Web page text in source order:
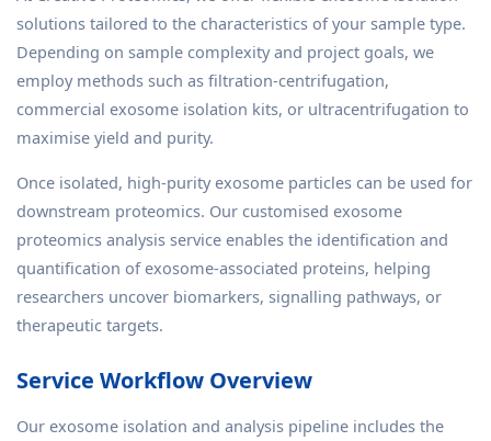
solutions tailored to the characteristics of your sample type.
Depending on sample complexity and project goals, we
employ methods such as filtration-centrifugation,
commercial exosome isolation kits, or ultracentrifugation to
maximise yield and purity.
Once isolated, high-purity exosome particles can be used for
downstream proteomics. Our customised exosome
proteomics analysis service enables the identification and
quantification of exosome-associated proteins, helping
researchers uncover biomarkers, signalling pathways, or
therapeutic targets.
Service Workflow Overview
Our exosome isolation and analysis pipeline includes the